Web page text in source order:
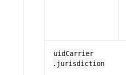
uidCarrier​
.jurisdiction